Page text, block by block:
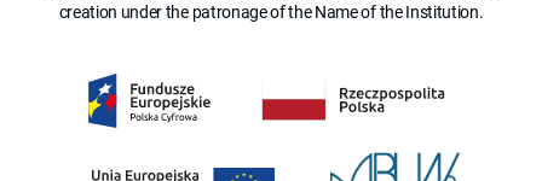
creation under the patronage of the Name of the Institution.